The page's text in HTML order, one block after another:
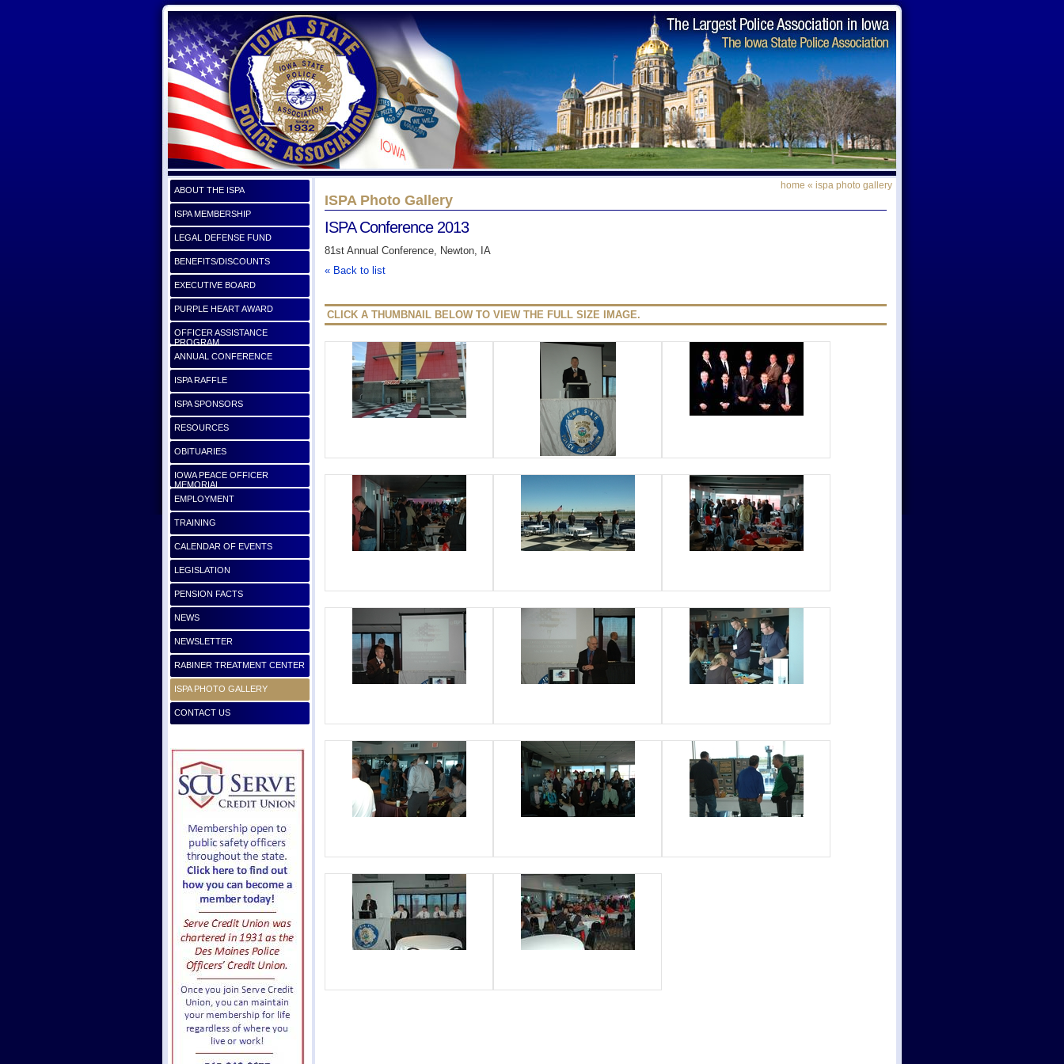
ABOUT THE ISPA
ISPA MEMBERSHIP
LEGAL DEFENSE FUND
BENEFITS/DISCOUNTS
EXECUTIVE BOARD
PURPLE HEART AWARD
OFFICER ASSISTANCE
PROGRAM
ANNUAL CONFERENCE
ISPA RAFFLE
ISPA SPONSORS
RESOURCES
OBITUARIES
IOWA PEACE OFFICER
MEMORIAL
EMPLOYMENT
TRAINING
CALENDAR OF EVENTS
LEGISLATION
PENSION FACTS
NEWS
NEWSLETTER
RABINER TREATMENT CENTER
ISPA PHOTO GALLERY
CONTACT US
home « ispa photo gallery
ISPA Photo Gallery
ISPA Conference 2013
81st Annual Conference, Newton, IA
« Back to list
CLICK A THUMBNAIL BELOW TO VIEW THE FULL SIZE IMAGE.